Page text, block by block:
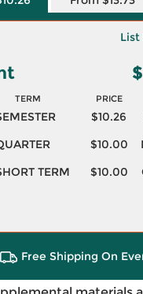
TERM PRICE
$10.26
$10.00
TERM
$10.00
Free Shipping On